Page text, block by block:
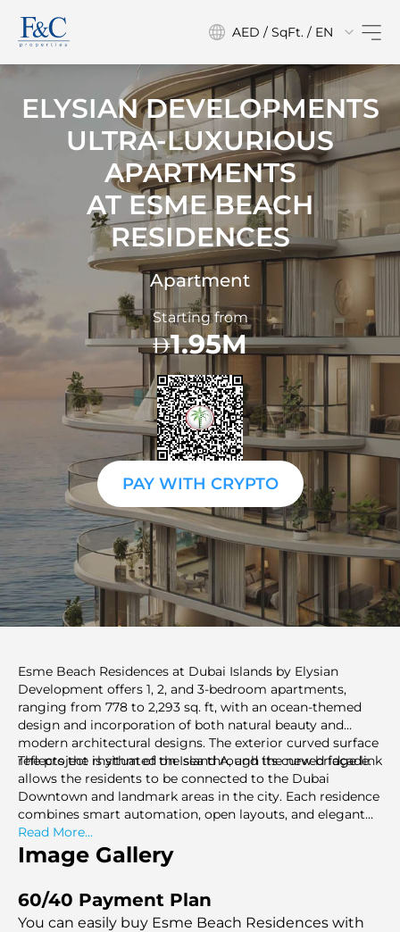
AED / SqFt. / EN
ELYSIAN DEVELOPMENTS
ULTRA-LUXURIOUS
APARTMENTS
AT ESME BEACH
RESIDENCES
Apartment
Starting from
1.95M
PAY WITH CRYPTO
Esme Beach Residences at Dubai Islands by Elysian
Development offers 1, 2, and 3-bedroom apartments,
ranging from 778 to 2,293 sq. ft, with an ocean-themed
design and incorporation of both natural beauty and
modern architectural designs. The exterior curved surface
reflects the rhythm of the sea through its curved façade.
The project is situated on Island A, and the new bridge link
allows the residents to be connected to the Dubai
Downtown and landmark areas in the city. Each residence
combines smart automation, open layouts, and elegant
interiors that come up with a living room that is elegant,
functional and relaxing in a waterfront location.
Read More...
Image Gallery
60/40 Payment Plan
You can easily buy Esme Beach Residences with